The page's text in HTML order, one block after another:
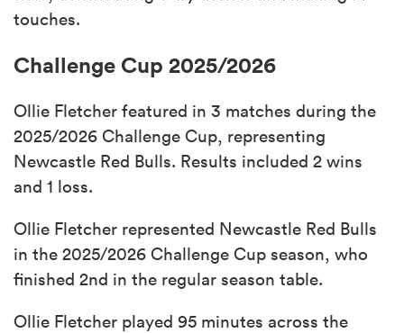
touches.
Challenge Cup 2025/2026
Ollie Fletcher featured in 3 matches during the
2025/2026 Challenge Cup, representing
Newcastle Red Bulls. Results included 2 wins
and 1 loss.
Ollie Fletcher represented Newcastle Red Bulls
in the 2025/2026 Challenge Cup season, who
finished 2nd in the regular season table.
Ollie Fletcher played 95 minutes across the